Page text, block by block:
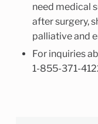
need medical
after surgery,
palliative and
For inquiries
1-855-371-